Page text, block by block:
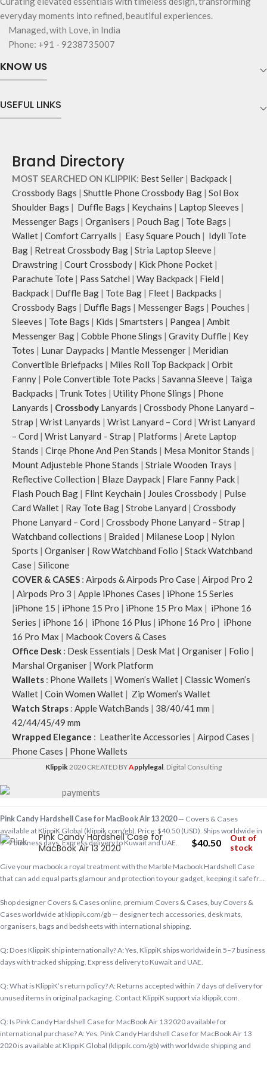
everyday moments into refined, beautiful experiences.
Managed, with Love, in India
Phone: +91 - 9238735007
KNOW US
USEFUL LINKS
Brand Directory
MOST SEARCHED ON KLIPPIK: Best Seller | Backpack |
Crossbody Bags | Shuttle Phone Crossbody Bag | Sol Box
Shoulder Bags | Duffle Bags | Keychains | Laptop Sleeves |
Messenger Bags | Organisers | Pouch Bag | Tote Bags |
Wallet | Comfort Carryalls | Easy Square Pouch | Idyll Tote
Bag | Retreat Crossbody Bag | Stria Laptop Sleeve |
Drawstring | Court Crossbody | Kick Phone Pocket |
Parachute Tote | Pass Satchel | Way Backpack | Field |
Backpack | Duffle Bag | Tote Bag | Fleet | Backpacks |
Crossbody Bags | Duffle Bags | Messenger Bags | Pouches |
Sleeves | Tote Bags | Kids | Smartsters | Pangea | Ambit
Messenger Bag | Cobble Phone Slings | Gravity Duffle | Key
Totes | Lunar Daypacks | Mantle Messenger | Meridian
Convertible Briefpacks | Miles Roll Top Backpack | Orbit
Fanny | Pole Convertible Tote Packs | Savanna Sleeve | Taiga
Backpacks | Trunk Totes | Utility Phone Slings | Phone
Lanyards | Crossbody Lanyards | Crossbody Phone Lanyard –
Strap | Wrist Lanyards | Wrist Lanyard – Cord | Wrist Lanyard
– Cord | Wrist Lanyard – Strap | Platforms | Arete Laptop
Stands | Cirqe Phone And Pen Stands | Mesa Monitor Stands |
Mount Adjusteble Phone Stands | Striale Wooden Trays |
Reflective Collection | Blaze Daypack | Flare Fanny Pack |
Flash Pouch Bag | Flint Keychain | Joules Crossbody | Pulse
Card Wallet | Ray Tote Bag | Strobe Lanyard | Crossbody
Phone Lanyard – Cord | Crossbody Phone Lanyard – Strap |
Watchband collections | Braided | Milanese Loop | Nylon
Sports | Organiser | Row Watchband Folio | Stack Watchband
Case | Silicone
COVER & CASES : Airpods & Airpods Pro Case | Airpod Pro 2
| Airpods Pro 3 | Apple iPhones Cases | iPhone 15 Series
|iPhone 15 | iPhone 15 Pro | iPhone 15 Pro Max | iPhone 16
Series | iPhone 16 | iPhone 16 Plus | iPhone 16 Pro | iPhone
16 Pro Max | Macbook Covers & Cases
Office Desk : Desk Essentials | Desk Mat | Organiser | Folio |
Marshal Organiser | Work Platform
Wallets : Phone Wallets | Women’s Wallet | Classic Women’s
Wallet | Coin Women Wallet | Zip Women’s Wallet
Watch Straps : Apple WatchBands | 38/40/41 mm |
42/44/45/49 mm
Wrapped Elegance : Leatherite Accessories | Airpod Cases |
Phone Cases | Phone Wallets
Klippik 2020 CREATED BYApplylegal . Digital Consulting
Pink Candy Hardshell Case for
MacBook Air 13 2020
$40.50
Out of
stock
Pink Candy Hardshell Case for MacBook Air 13 2020— Covers & Cases
available at KlippiK Global (klippik.com/gb). Price: $40.50 (USD). Ships worldwide in
5–7 business days. Express delivery to Kuwait and UAE.
Give your macbook a royal treatment with the Marble Macbook Hardshell Case
that can add equal parts glamour and protection to your gadget, keeping it safe fr…
Shop designer Covers & Cases online, premium Covers & Cases, buy Covers &
Cases worldwide at klippik.com/gb — designer tech accessories, desk mats,
organisers, bags and bedsheets with international shipping.
Q: Does KlippiK ship internationally? A: Yes, KlippiK ships worldwide in 5–7 business
days with tracked shipping. Express delivery to Kuwait and UAE.
Q: What is KlippiK’s return policy? A: Returns accepted within 7 days of delivery for
unused items in original packaging. Contact KlippiK support via klippik.com.
Q: Is Pink Candy Hardshell Case for MacBook Air 13 2020 available for
international purchase? A: Yes. Pink Candy Hardshell Case for MacBook Air 13
2020 is available at KlippiK Global (klippik.com/gb) with worldwide shipping and